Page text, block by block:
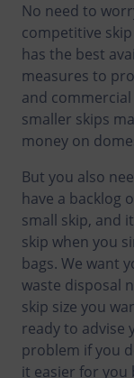
No need to
competitive
has the best
measures to
and
smaller skips
money on
But you also
have a backlog
small skip, and
skip when you
bags. We want
waste disposal
skip size you
ready to advise
problem if you
it easier for you